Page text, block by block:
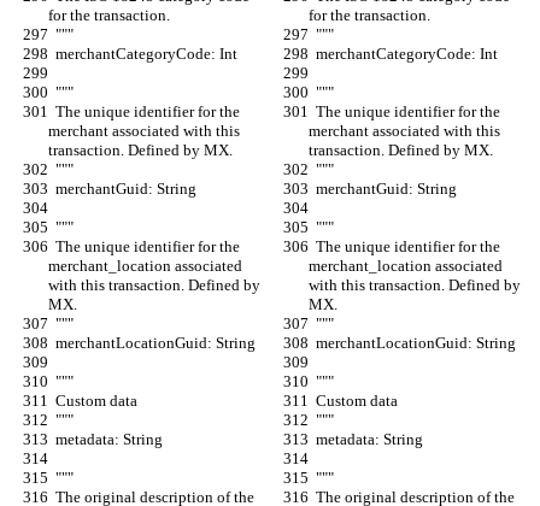
for the transaction.
for the transaction.
  """
  """
  merchantCategoryCode: Int
  merchantCategoryCode: Int
  """
  """
merchant associated with this
transaction. Defined by MX.
merchant associated with this
transaction. Defined by MX.
  """
  """
  merchantGuid: String
  merchantGuid: String
  """
  """
merchant_location associated
with this transaction. Defined by
MX.
merchant_location associated
with this transaction. Defined by
MX.
  """
  """
  merchantLocationGuid: String
  merchantLocationGuid: String
  """
  """
  Custom data
  Custom data
  """
  """
  metadata: String
  metadata: String
  """
  """